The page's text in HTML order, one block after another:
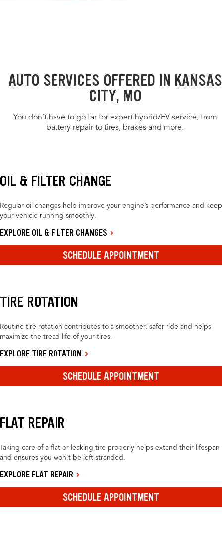
AUTO SERVICES OFFERED IN KANSAS
CITY, MO
You don’t have to go far for expert hybrid/EV service, from
battery repair to tires, brakes and more.
OIL & FILTER CHANGE
Regular oil changes help improve your engine’s performance and keep
your vehicle running smoothly.
EXPLORE OIL & FILTER CHANGES
SCHEDULE APPOINTMENT
TIRE ROTATION
Routine tire rotation contributes to a smoother, safer ride and helps
maximize the tread life of your tires.
EXPLORE TIRE ROTATION
SCHEDULE APPOINTMENT
FLAT REPAIR
Taking care of a flat or leaking tire properly helps extend their lifespan
and ensures you won’t be left stranded.
EXPLORE FLAT REPAIR
SCHEDULE APPOINTMENT